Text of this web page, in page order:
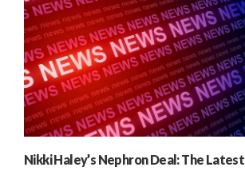
Nikki Haley’s Nephron Deal: The Latest